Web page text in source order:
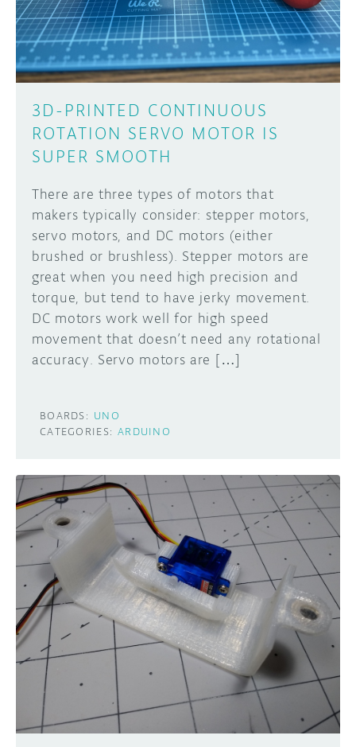
3D-PRINTED CONTINUOUS
ROTATION SERVO MOTOR IS
SUPER SMOOTH
There are three types of motors that
makers typically consider: stepper motors,
servo motors, and DC motors (either
brushed or brushless). Stepper motors are
great when you need high precision and
torque, but tend to have jerky movement.
DC motors work well for high speed
movement that doesn’t need any rotational
accuracy. Servo motors are […]
BOARDS: UNO
CATEGORIES: ARDUINO